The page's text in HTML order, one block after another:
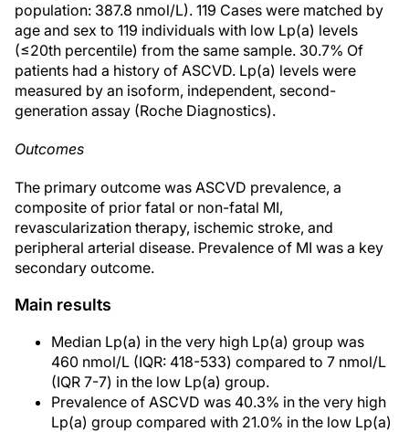
population: 387.8 nmol/L). 119 Cases were matched by
age and sex to 119 individuals with low Lp(a) levels
(≤20th percentile) from the same sample. 30.7% Of
patients had a history of ASCVD. Lp(a) levels were
measured by an isoform, independent, second-
generation assay (Roche Diagnostics).
Outcomes
The primary outcome was ASCVD prevalence, a
composite of prior fatal or non-fatal MI,
revascularization therapy, ischemic stroke, and
peripheral arterial disease. Prevalence of MI was a key
secondary outcome.
Main results
Median Lp(a) in the very high Lp(a) group was
460 nmol/L (IQR: 418-533) compared to 7 nmol/L
(IQR 7-7) in the low Lp(a) group.
Prevalence of ASCVD was 40.3% in the very high
Lp(a) group compared with 21.0% in the low Lp(a)